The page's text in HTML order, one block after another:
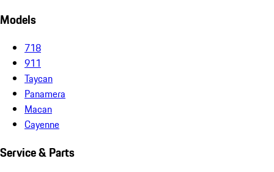
Models
718
911
Taycan
Panamera
Macan
Cayenne
Service & Parts